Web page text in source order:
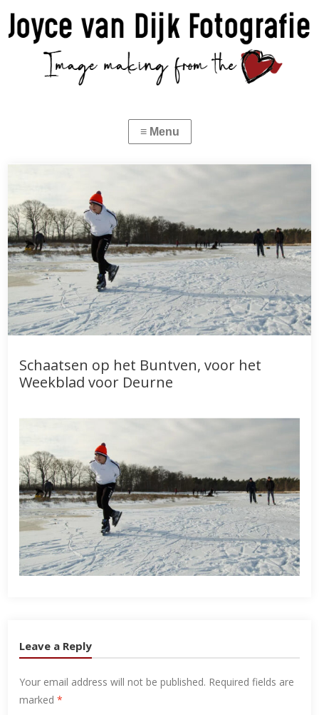
Schaatsen op het Buntven, voor het
Weekblad voor Deurne
Leave a Reply
Your email address will not be published. Required fields are
marked*